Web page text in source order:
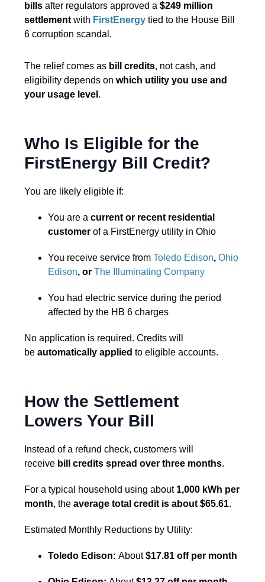
bills after regulators approved a$249 million
settlement with FirstEnergy tied to the House Bill
6 corruption scandal.
The relief comes as bill credits, not cash, and
eligibility depends onwhich utility you use and
your usage level .
Who Is Eligible for the
FirstEnergy Bill Credit?
You are likely eligible if:
You are acurrent or recent residential
customer of a FirstEnergy utility in Ohio
You receive service fromToledo Edison,Ohio
Edison, orThe Illuminating Company
You had electric service during the period
affected by the HB 6 charges
No application is required. Credits will
beautomatically applied to eligible accounts.
How the Settlement
Lowers Your Bill
Instead of a refund check, customers will
receive bill credits spread over three months.
For a typical household using about 1,000 kWh per
month, theaverage total credit is about $65.61.
Estimated Monthly Reductions by Utility:
Toledo Edison: About$17.81 off per month